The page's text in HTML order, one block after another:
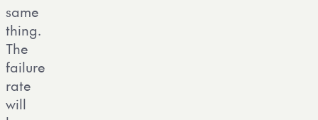
same
thing.
The
failure
rate
will